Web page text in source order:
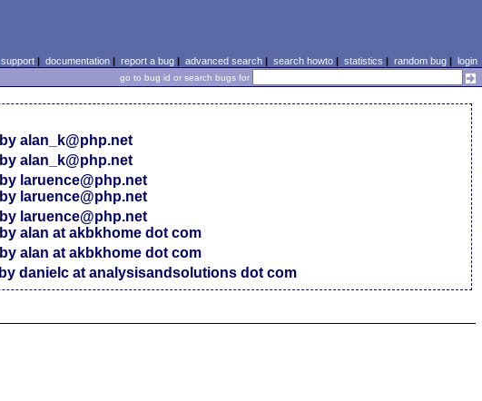
support| documentation| report a bug| advanced search| search howto| statistics | random bug| login
go to bug id or search bugs for
by alan_k@php.net
by alan_k@php.net
by laruence@php.net
by laruence@php.net
by laruence@php.net
by alan at akbkhome dot com
by alan at akbkhome dot com
by danielc at analysisandsolutions dot com